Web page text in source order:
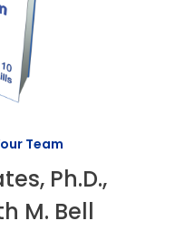
Team
Ph.D.,
M. Bell